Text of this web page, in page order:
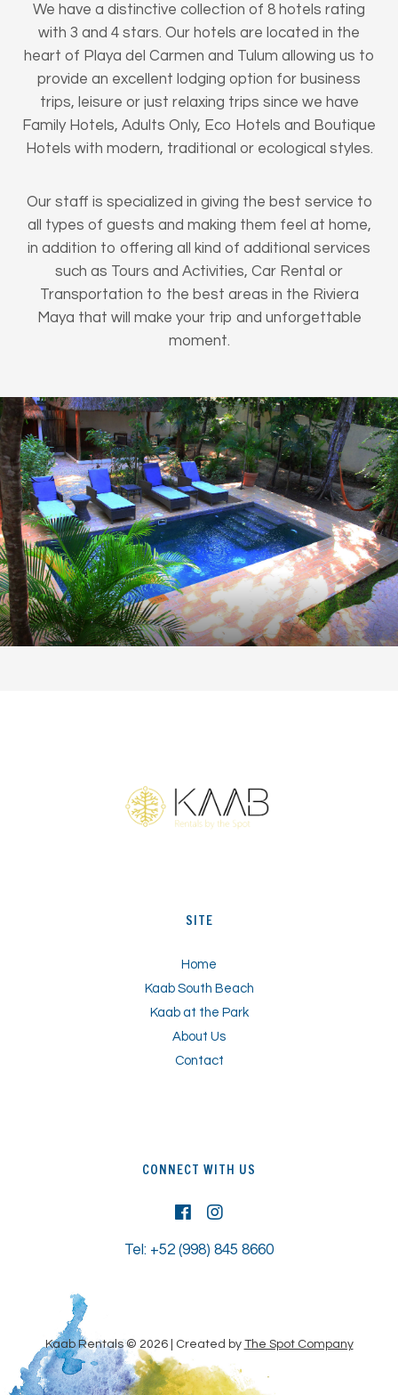
We have a distinctive collection of 8 hotels rating
with 3 and 4 stars. Our hotels are located in the
heart of Playa del Carmen and Tulum allowing us to
provide an excellent lodging option for business
trips, leisure or just relaxing trips since we have
Family Hotels, Adults Only, Eco Hotels and Boutique
Hotels with modern, traditional or ecological styles.
Our staff is specialized in giving the best service to
all types of guests and making them feel at home,
in addition to offering all kind of additional services
such as Tours and Activities, Car Rental or
Transportation to the best areas in the Riviera
Maya that will make your trip and unforgettable
moment.
SITE
Home
Kaab South Beach
Kaab at the Park
About Us
Contact
CONNECT WITH US
Tel: +52 (998) 845 8660
Kaab Rentals © ‎2026 | Created by The Spot Company